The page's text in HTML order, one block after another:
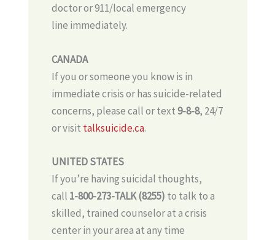
doctor or 911/local emergency
line immediately.
CANADA
If you or someone you know is in
immediate crisis or has suicide-related
concerns, please call or text9-8-8, 24/7
or visit talksuicide.ca.
UNITED STATES
If you’re having suicidal thoughts,
call 1-800-273-TALK (8255) to talk to a
skilled, trained counselor at a crisis
center in your area at any time